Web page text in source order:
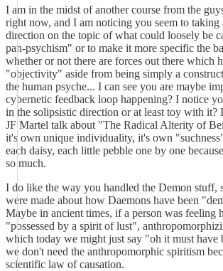
I am in the midst of another course from the
right now, and I am noticing you seem to
direction on the topic of what could loosely be
pan-psychism" or to make it more specific the
whether or not there are forces out there which
"objectivity" aside from being simply a
the human psyche... I can see you are maybe
cybernetic feedback loop happening? I notice
in the solipsistic direction or at least toy with it?
JF Martel talk about "The Radical Alterity of
it's own unique individuality, it's own
each daisy, each little pebble one by one
so much.
I do like the way you handled the Demon stuff,
were made about how Daemons have been
Maybe in ancient times, if a person was feeling
"possessed by a spirit of lust",
which today we might just say "oh it must have
we don't need the anthropomorphic spiritism
scientific law of causation.